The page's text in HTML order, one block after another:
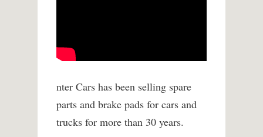
nter Cars has been selling spare
parts and brake pads for cars and
trucks for more than 30 years.